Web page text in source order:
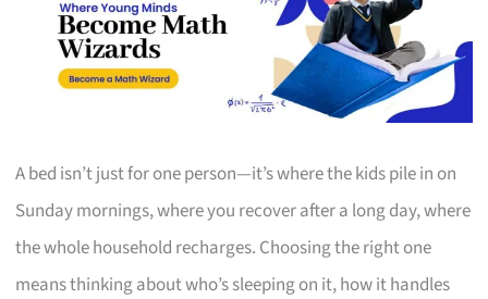
A bed isn’t just for one person—it’s where the kids pile in on
Sunday mornings, where you recover after a long day, where
the whole household recharges. Choosing the right one
means thinking about who’s sleeping on it, how it handles